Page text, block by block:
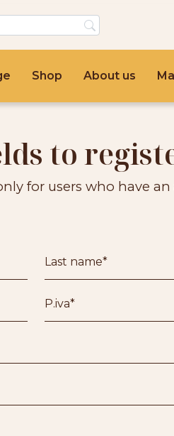
Shop About us
to
for users who have